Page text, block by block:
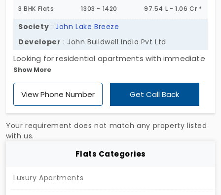
3 BHK Flats 1303 - 1420 97.54 L - 1.06 Cr *
Society :John Lake Breeze
Developer : John Buildwell India Pvt Ltd
Looking for residential apartments with immediate
occupancy? Presenting the ultimate destination
for apartments enclosed with 2 and 3 BHK units at
John Lake Breeze, developed by John Buildwell
exclusive apartment units, where the buyer gets a
major choice to choose their wanted living space
for their own convenience. The project is enclosed
with different amenities, like twenty-four hours of
non-stop water supply to every resident.
Show More
View Phone Number Get Call Back
Your requirement does not match any property listed
with us.
Flats Categories
Luxury Apartments